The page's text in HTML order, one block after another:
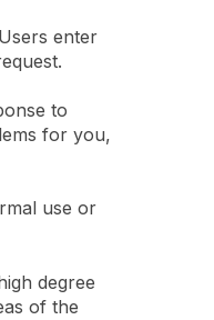
enter
to
for you,
use or
degree
of the